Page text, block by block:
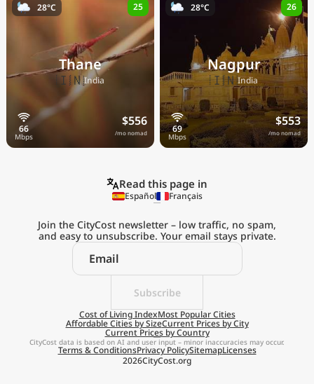
Thane
🇮🇳India
$556
/mo nomad
28°C 25
Nagpur
🇮🇳India
$553
/mo nomad
28°C 26
Explore the
Real Cost of Living
on the Go
Get App
Remind me later
Read this page in
Español Français
Subscribe
Join the CityCost newsletter – low traffic, no spam,
and easy to unsubscribe. Your email stays private.
Cost of Living IndexMost Popular Cities
Affordable Cities by SizeCurrent Prices by City
Current Prices by Country
2026CityCost.org
Terms & ConditionsPrivacy PolicySitemapLicenses
CityCost data is based on AI and user input – minor inaccuracies may occur.